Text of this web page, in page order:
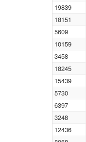
19839
18151
5609
10159
3458
18245
15439
5730
6397
3248
12436